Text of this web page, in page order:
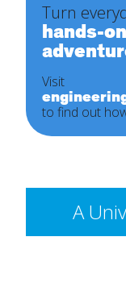
Turn
hands-
Visit
to find out
A